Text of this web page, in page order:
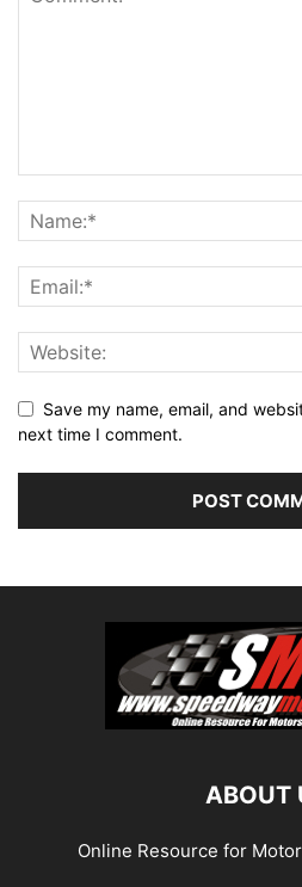
Save my name, email, and
next time I comment.
ABOUT
Online Resource for